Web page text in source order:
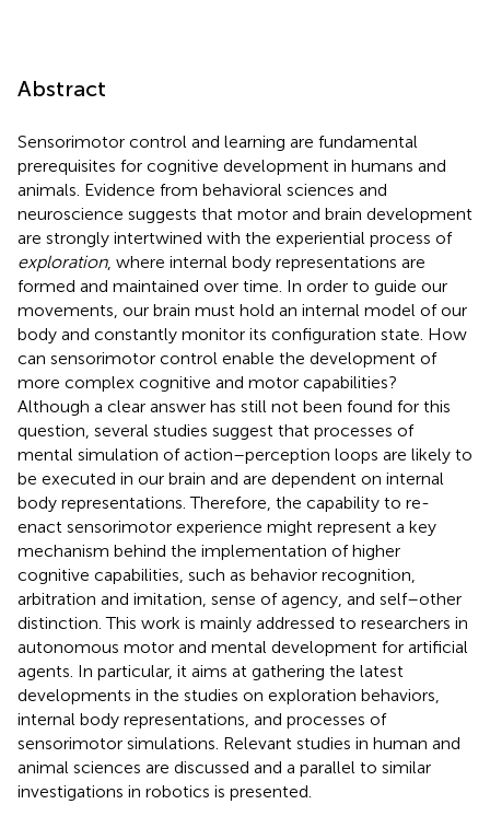
Abstract
Sensorimotor control and learning are fundamental
prerequisites for cognitive development in humans and
animals. Evidence from behavioral sciences and
neuroscience suggests that motor and brain development
are strongly intertwined with the experiential process of
exploration, where internal body representations are
formed and maintained over time. In order to guide our
movements, our brain must hold an internal model of our
body and constantly monitor its configuration state. How
can sensorimotor control enable the development of
more complex cognitive and motor capabilities?
Although a clear answer has still not been found for this
question, several studies suggest that processes of
mental simulation of action–perception loops are likely to
be executed in our brain and are dependent on internal
body representations. Therefore, the capability to re-
enact sensorimotor experience might represent a key
mechanism behind the implementation of higher
cognitive capabilities, such as behavior recognition,
arbitration and imitation, sense of agency, and self–other
distinction. This work is mainly addressed to researchers in
autonomous motor and mental development for artificial
agents. In particular, it aims at gathering the latest
developments in the studies on exploration behaviors,
internal body representations, and processes of
sensorimotor simulations. Relevant studies in human and
animal sciences are discussed and a parallel to similar
investigations in robotics is presented.